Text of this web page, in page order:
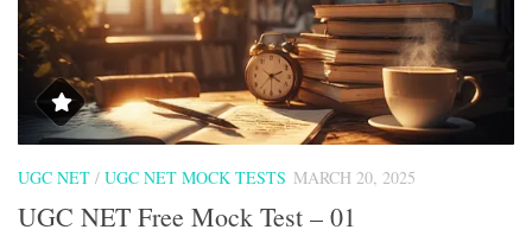
UGC NET / UGC NET MOCK TESTS MARCH 20, 2025
UGC NET Free Mock Test – 01